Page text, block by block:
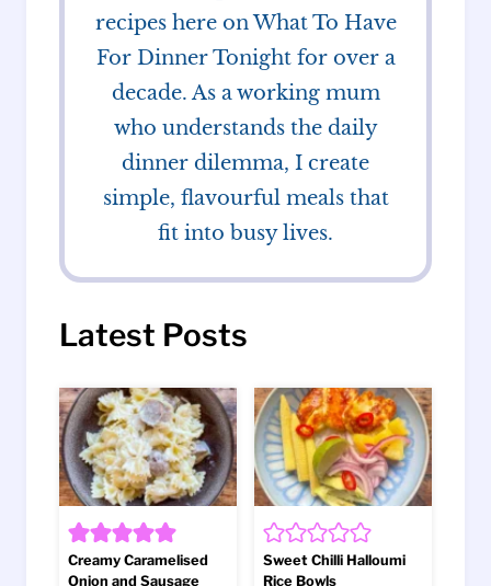
recipes here on What To Have
For Dinner Tonight for over a
decade. As a working mum
who understands the daily
dinner dilemma, I create
simple, flavourful meals that
fit into busy lives.
Latest Posts
Creamy Caramelised
Onion and Sausage
Sweet Chilli Halloumi
Rice Bowls